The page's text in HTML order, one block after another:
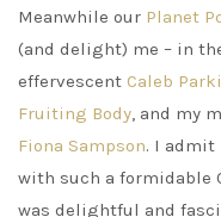
Meanwhile our Planet
(and delight) me – in
effervescent Caleb
Fruiting Body, and my
Fiona Sampson. I admit
with such a formidable
was delightful and